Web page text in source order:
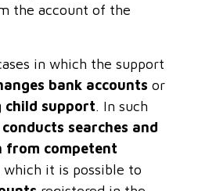
the account of the
in which the support
bank accounts or
child support. In such
conducts searches and
from competent
which it is possible to